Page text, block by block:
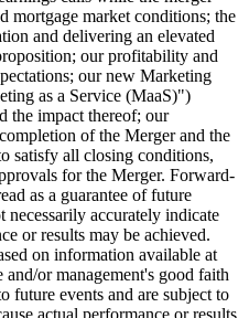
mortgage market conditions; the
and delivering an elevated
our profitability and
our new Marketing
as a Service (MaaS)")
the impact thereof; our
of the Merger and the
satisfy all closing conditions,
for the Merger. Forward-
as a guarantee of future
accurately indicate
or results may be achieved.
on information available at
and/or management's good faith
future events and are subject to